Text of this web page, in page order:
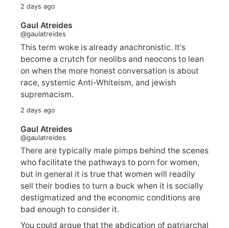
2 days ago
Gaul Atreides
@gaulatreides
This term woke is already anachronistic. It's
become a crutch for neolibs and neocons to lean
on when the more honest conversation is about
race, systemic Anti-Whiteism, and jewish
supremacism.
2 days ago
Gaul Atreides
@gaulatreides
There are typically male pimps behind the scenes
who facilitate the pathways to porn for women,
but in general it is true that women will readily
sell their bodies to turn a buck when it is socially
destigmatized and the economic conditions are
bad enough to consider it.
You could argue that the abdication of patriarchal